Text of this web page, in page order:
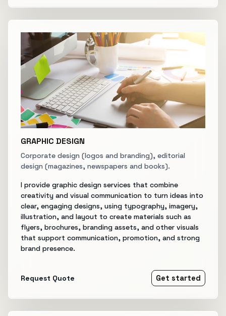
GRAPHIC DESIGN
Corporate design (logos and branding), editorial
design (magazines, newspapers and books).
I provide graphic design services that combine
creativity and visual communication to turn ideas into
clear, engaging designs, using typography, imagery,
illustration, and layout to create materials such as
flyers, brochures, branding assets, and other visuals
that support communication, promotion, and strong
brand presence.
Request Quote Get started